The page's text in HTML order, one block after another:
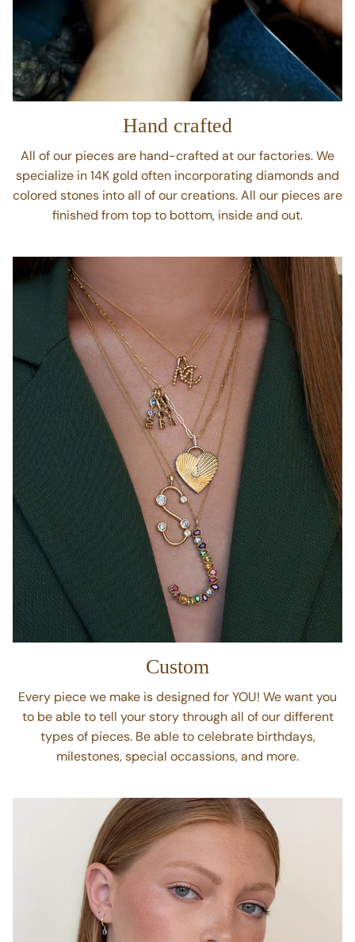
Hand crafted
All of our pieces are hand-crafted at our factories. We
specialize in 14K gold often incorporating diamonds and
colored stones into all of our creations. All our pieces are
Custom
Every piece we make is designed for YOU! We want you
to be able to tell your story through all of our different
types of pieces. Be able to celebrate birthdays,
milestones, special occassions, and more.